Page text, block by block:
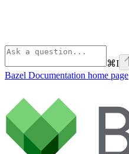
⌘I
Bazel Documentation home page